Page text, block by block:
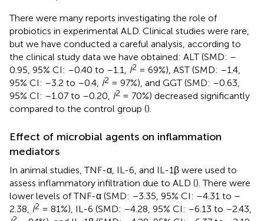
There were many reports investigating the role of
probiotics in experimental ALD. Clinical studies were rare,
but we have conducted a careful analysis, according to
the clinical study data we have obtained: ALT (SMD: –
0.95, 95% CI: –0.40 to –1.1,
I2 = 69%), AST (SMD: –1.4,
95% CI: –3.2 to –0.4, I2 = 97%), and GGT (SMD: –0.63,
95% CI: –1.07 to –0.20, I2 = 70%) decreased significantly
compared to the control group ().
Effect of microbial agents on inflammation
mediators
In animal studies, TNF-α, IL-6, and IL-1β were used to
assess inflammatory infiltration due to ALD (). There were
lower levels of TNF-α (SMD: –3.35, 95% CI: –4.31 to –
2.38, I2 = 81%), IL-6 (SMD: –4.28, 95% CI: –6.13 to –2.43,
2